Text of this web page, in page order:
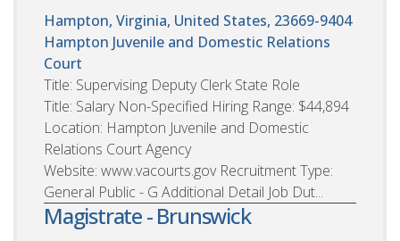
Hampton, Virginia, United States, 23669-9404
Hampton Juvenile and Domestic Relations
Court
Title: Supervising Deputy Clerk State Role
Title: Salary Non-Specified Hiring Range: $44,894
Location: Hampton Juvenile and Domestic
Relations Court Agency
Website: www.vacourts.gov Recruitment Type:
General Public - G Additional Detail Job Dut...
Magistrate - Brunswick